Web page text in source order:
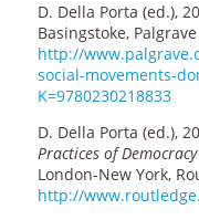
D. Della Porta (ed.),
Basingstoke,
http://
social-movements-
K=9780230218833
D. Della Porta (ed.),
Practices of
London-New York,
http://